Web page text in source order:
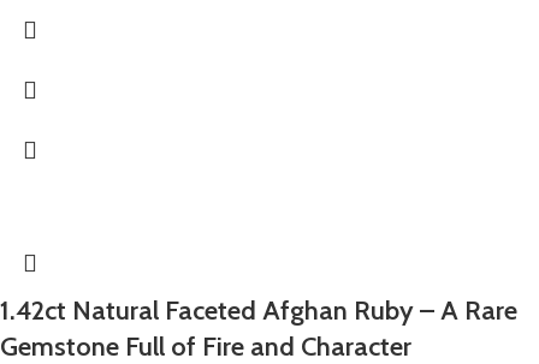
1.42ct Natural Faceted Afghan Ruby – A Rare
Gemstone Full of Fire and Character